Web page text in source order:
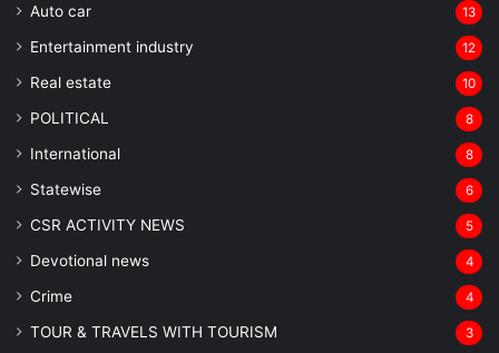
Auto car 13
Entertainment industry 12
Real estate 10
POLITICAL 8
⁠International 8
Statewise 6
CSR ACTIVITY NEWS 5
Devotional news 4
Crime 4
TOUR & TRAVELS WITH TOURISM 3